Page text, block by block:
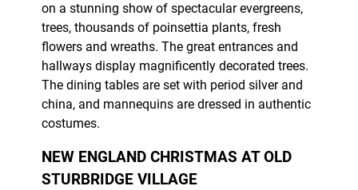
on a stunning show of spectacular evergreens,
trees, thousands of poinsettia plants, fresh
flowers and wreaths. The great entrances and
hallways display magnificently decorated trees.
The dining tables are set with period silver and
china, and mannequins are dressed in authentic
costumes.
NEW ENGLAND CHRISTMAS AT OLD
STURBRIDGE VILLAGE